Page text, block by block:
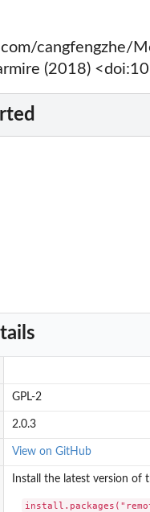
cangfengzhe/
(2018)
GPL-2
2.0.3
View on GitHub
Install the latest version of